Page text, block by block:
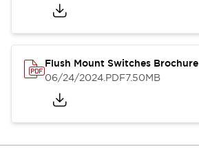
Flush Mount Switches Brochure
06/24/2024.PDF7.50MB